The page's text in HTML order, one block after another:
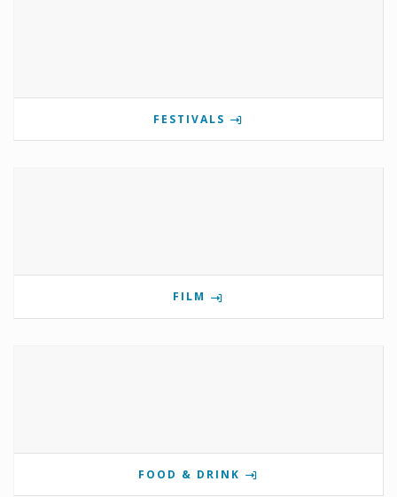
FESTIVALS
FILM
FOOD & DRINK